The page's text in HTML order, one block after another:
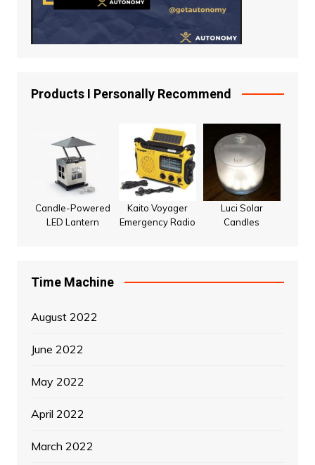
Products I Personally Recommend
Candle-Powered
LED Lantern
Kaito Voyager
Emergency Radio
Luci Solar
Candles
Time Machine
August 2022
June 2022
May 2022
April 2022
March 2022